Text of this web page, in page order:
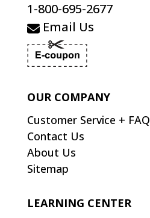
1-800-695-2677
Email Us
OUR COMPANY
Customer Service + FAQ
Contact Us
About Us
Sitemap
LEARNING CENTER